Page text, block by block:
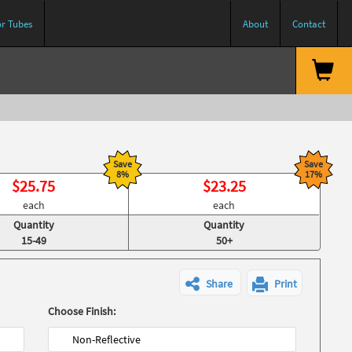
Tubes About Contact
Save
8%
$25.75
each
Save
17%
$23.25
each
Quantity
15-49
Quantity
50+
Share
Print
Choose Finish:
Non-Reflective